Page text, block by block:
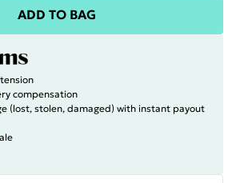
ADD TO BAG
compensation
(lost, stolen, damaged) with instant payout